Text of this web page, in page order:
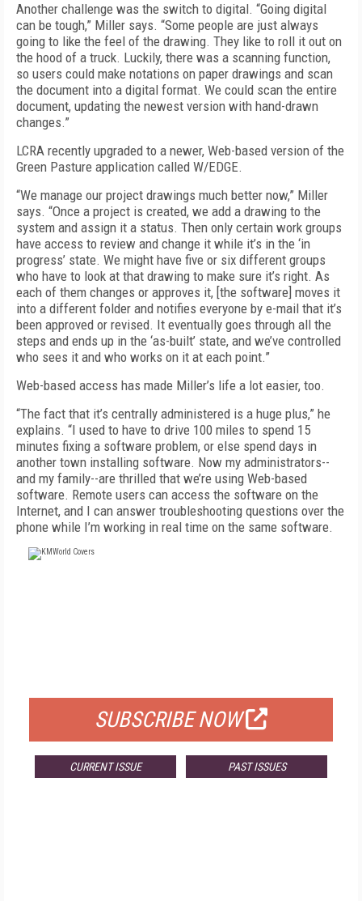
Another challenge was the switch to digital. “Going digital
can be tough,” Miller says. “Some people are just always
going to like the feel of the drawing. They like to roll it out on
the hood of a truck. Luckily, there was a scanning function,
so users could make notations on paper drawings and scan
the document into a digital format. We could scan the entire
document, updating the newest version with hand-drawn
changes.”
LCRA recently upgraded to a newer, Web-based version of the
Green Pasture application called W/EDGE.
“We manage our project drawings much better now,” Miller
says. “Once a project is created, we add a drawing to the
system and assign it a status. Then only certain work groups
have access to review and change it while it’s in the ‘in
progress’ state. We might have five or six different groups
who have to look at that drawing to make sure it’s right. As
each of them changes or approves it, [the software] moves it
into a different folder and notifies everyone by e-mail that it’s
been approved or revised. It eventually goes through all the
steps and ends up in the ‘as-built’ state, and we’ve controlled
who sees it and who works on it at each point.”
Web-based access has made Miller’s life a lot easier, too.
“The fact that it’s centrally administered is a huge plus,” he
explains. “I used to have to drive 100 miles to spend 15
minutes fixing a software problem, or else spend days in
another town installing software. Now my administrators--
and my family--are thrilled that we’re using Web-based
software. Remote users can access the software on the
Internet, and I can answer troubleshooting questions over the
phone while I’m working in real time on the same software.
SUBSCRIBE NOW
CURRENT ISSUE PAST ISSUES